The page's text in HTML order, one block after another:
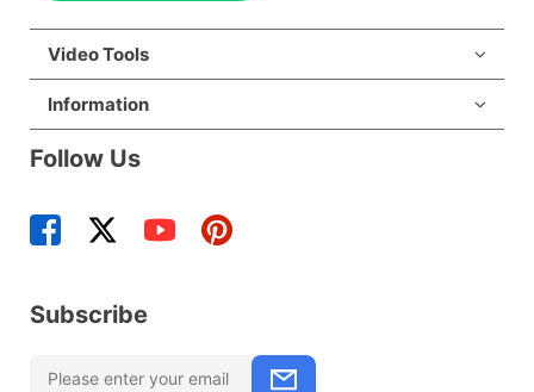
Video Tools
Information
Follow Us
Subscribe